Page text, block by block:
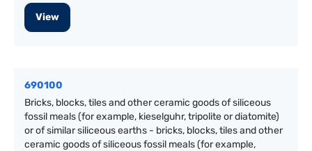
View
690100
Bricks, blocks, tiles and other ceramic goods of siliceous
fossil meals (for example, kieselguhr, tripolite or diatomite)
or of similar siliceous earths - bricks, blocks, tiles and other
ceramic goods of siliceous fossil meals (for example,